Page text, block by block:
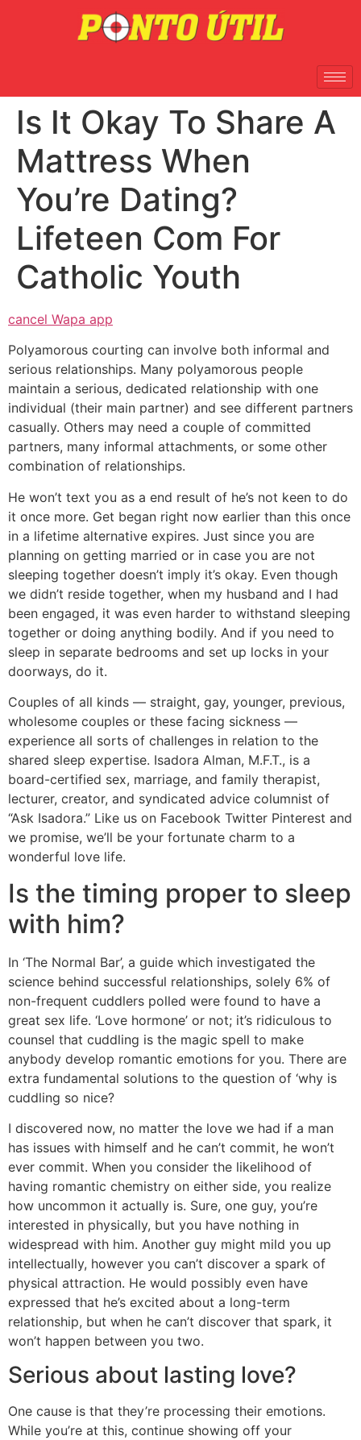
Is It Okay To Share A
Mattress When
You’re Dating?
Lifeteen Com For
Catholic Youth
cancel Wapa app
Polyamorous courting can involve both informal and
serious relationships. Many polyamorous people
maintain a serious, dedicated relationship with one
individual (their main partner) and see different partners
casually. Others may need a couple of committed
partners, many informal attachments, or some other
combination of relationships.
He won’t text you as a end result of he’s not keen to do
it once more. Get began right now earlier than this once
in a lifetime alternative expires. Just since you are
planning on getting married or in case you are not
sleeping together doesn’t imply it’s okay. Even though
we didn’t reside together, when my husband and I had
been engaged, it was even harder to withstand sleeping
together or doing anything bodily. And if you need to
sleep in separate bedrooms and set up locks in your
doorways, do it.
Couples of all kinds — straight, gay, younger, previous,
wholesome couples or these facing sickness —
experience all sorts of challenges in relation to the
shared sleep expertise. Isadora Alman, M.F.T., is a
board-certified sex, marriage, and family therapist,
lecturer, creator, and syndicated advice columnist of
“Ask Isadora.” Like us on Facebook Twitter Pinterest and
we promise, we’ll be your fortunate charm to a
wonderful love life.
Is the timing proper to sleep
with him?
In ‘The Normal Bar’, a guide which investigated the
science behind successful relationships, solely 6% of
non-frequent cuddlers polled were found to have a
great sex life. ‘Love hormone’ or not; it’s ridiculous to
counsel that cuddling is the magic spell to make
anybody develop romantic emotions for you. There are
extra fundamental solutions to the question of ‘why is
cuddling so nice?
I discovered now, no matter the love we had if a man
has issues with himself and he can’t commit, he won’t
ever commit. When you consider the likelihood of
having romantic chemistry on either side, you realize
how uncommon it actually is. Sure, one guy, you’re
interested in physically, but you have nothing in
widespread with him. Another guy might mild you up
intellectually, however you can’t discover a spark of
physical attraction. He would possibly even have
expressed that he’s excited about a long-term
relationship, but when he can’t discover that spark, it
won’t happen between you two.
Serious about lasting love?
One cause is that they’re processing their emotions.
While you’re at this, continue showing off your